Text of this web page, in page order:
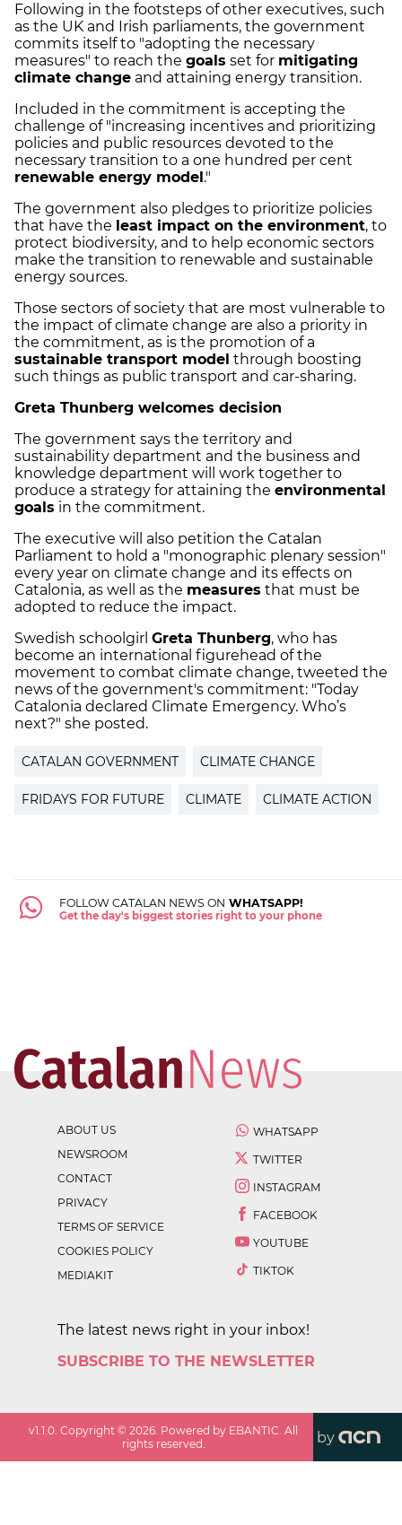
Following in the footsteps of other executives, such
as the UK and Irish parliaments, the government
commits itself to "adopting the necessary
measures" to reach the goals set for mitigating
climate change and attaining energy transition.
Included in the commitment is accepting the
challenge of "increasing incentives and prioritizing
policies and public resources devoted to the
necessary transition to a one hundred per cent
renewable energy model ."
The government also pledges to prioritize policies
that have the least impact on the environment, to
protect biodiversity, and to help economic sectors
make the transition to renewable and sustainable
energy sources.
Those sectors of society that are most vulnerable to
the impact of climate change are also a priority in
the commitment, as is the promotion of a
sustainable transport model through boosting
such things as public transport and car-sharing.
Greta Thunberg welcomes decision
The government says the territory and
sustainability department and the business and
knowledge department will work together to
produce a strategy for attaining the environmental
goals in the commitment.
The executive will also petition the Catalan
Parliament to hold a "monographic plenary session"
every year on climate change and its effects on
Catalonia, as well as the measures that must be
adopted to reduce the impact.
Swedish schoolgirl Greta Thunberg, who has
become an international figurehead of the
movement to combat climate change, tweeted the
news of the government's commitment: "Today
Catalonia declared Climate Emergency. Who’s
next?" she posted.
CATALAN GOVERNMENT CLIMATE CHANGE
FRIDAYS FOR FUTURE CLIMATE CLIMATE ACTION
FOLLOW CATALAN NEWS ON WHATSAPP!
Get the day's biggest stories right to your phone
ABOUT US
NEWSROOM
CONTACT
PRIVACY
TERMS OF SERVICE
COOKIES POLICY
MEDIAKIT
WHATSAPP
TWITTER
INSTAGRAM
FACEBOOK
YOUTUBE
TIKTOK
The latest news right in your inbox!
SUBSCRIBE TO THE NEWSLETTER
v1.1.0. Copyright ©2026. Powered by EBANTIC. All
rights reserved.
by